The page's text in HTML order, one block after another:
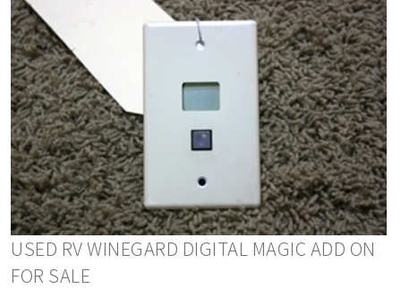
USED RV WINEGARD DIGITAL MAGIC ADD ON
FOR SALE